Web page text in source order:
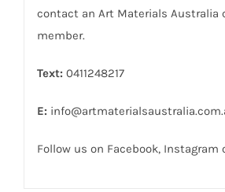
contact an Art Materials Australia
member.
Text: 0411248217
E:
Follow us on Facebook, Instagram